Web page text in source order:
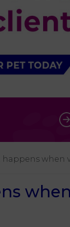
happens when